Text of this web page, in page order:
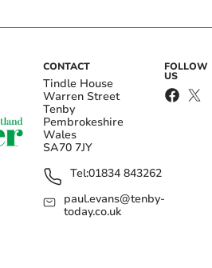
CONTACT
Tindle House
Warren Street
Tenby
Pembrokeshire
Wales
SA70 7JY
Tel:01834 843262
paul.evans@tenby-
today.co.uk
FOLLOW
US